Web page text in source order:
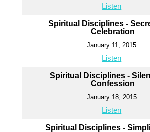
Listen
Spiritual Disciplines -
Celebration
January 11, 2015
Listen
Spiritual Disciplines -
Confession
January 18, 2015
Listen
Spiritual Disciplines -